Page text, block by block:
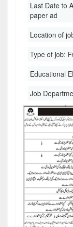
Last Date to
paper ad
Location of
Type of job:
Educational
Job